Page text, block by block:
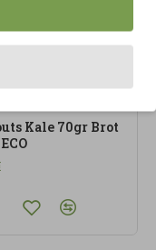
Kale 70gr Brot